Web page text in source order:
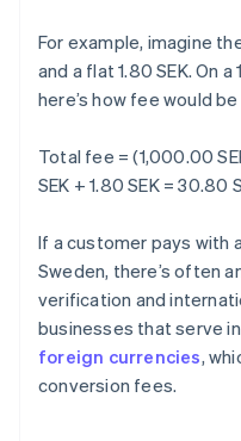
For example, imagine
and a flat 1.80 SEK. On
here’s how fee would
Total fee = (1,000.00
SEK + 1.80 SEK = 30.80
If a customer pays with
Sweden, there’s often
verification and
businesses that serve
foreign currencies,
conversion fees.